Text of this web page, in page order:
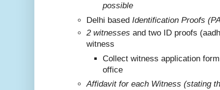
possible
Delhi based Identification Proofs
2 witnesses and two ID proofs
witness
Collect witness application
office
Affidavit for each Witness (stating